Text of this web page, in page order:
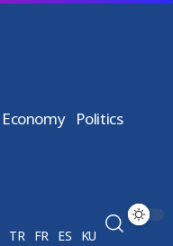
Economy Politics
TR FR ES KU